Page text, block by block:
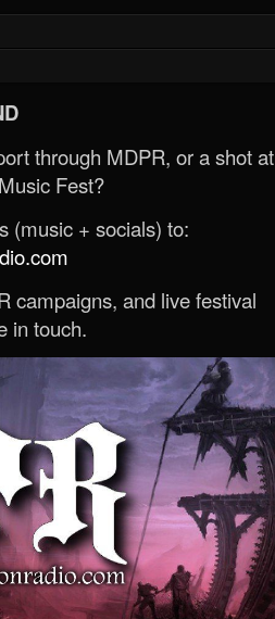
through MDPR, or a shot at
Fest?
(music + socials) to:
campaigns, and live festival
in touch.